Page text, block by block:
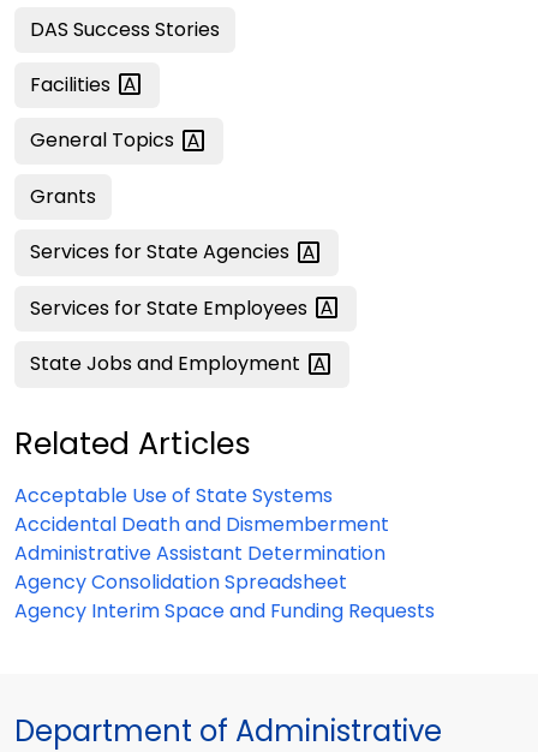
DAS Success Stories
Facilities
General Topics
Grants
Services for StateAgencies
Services for State Employees
State Jobs and Employment
Related Articles
Acceptable Use of State Systems
Accidental Death and Dismemberment
Administrative Assistant Determination
Agency Consolidation Spreadsheet
Agency Interim Space and Funding Requests
Department of Administrative